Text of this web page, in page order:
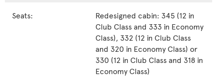
Seats:
Redesigned cabin: 345 (12 in
Club Class and 333 in Economy
Class), 332 (12 in Club Class
and 320 in Economy Class) or
330 (12 in Club Class and 318 in
Economy Class)